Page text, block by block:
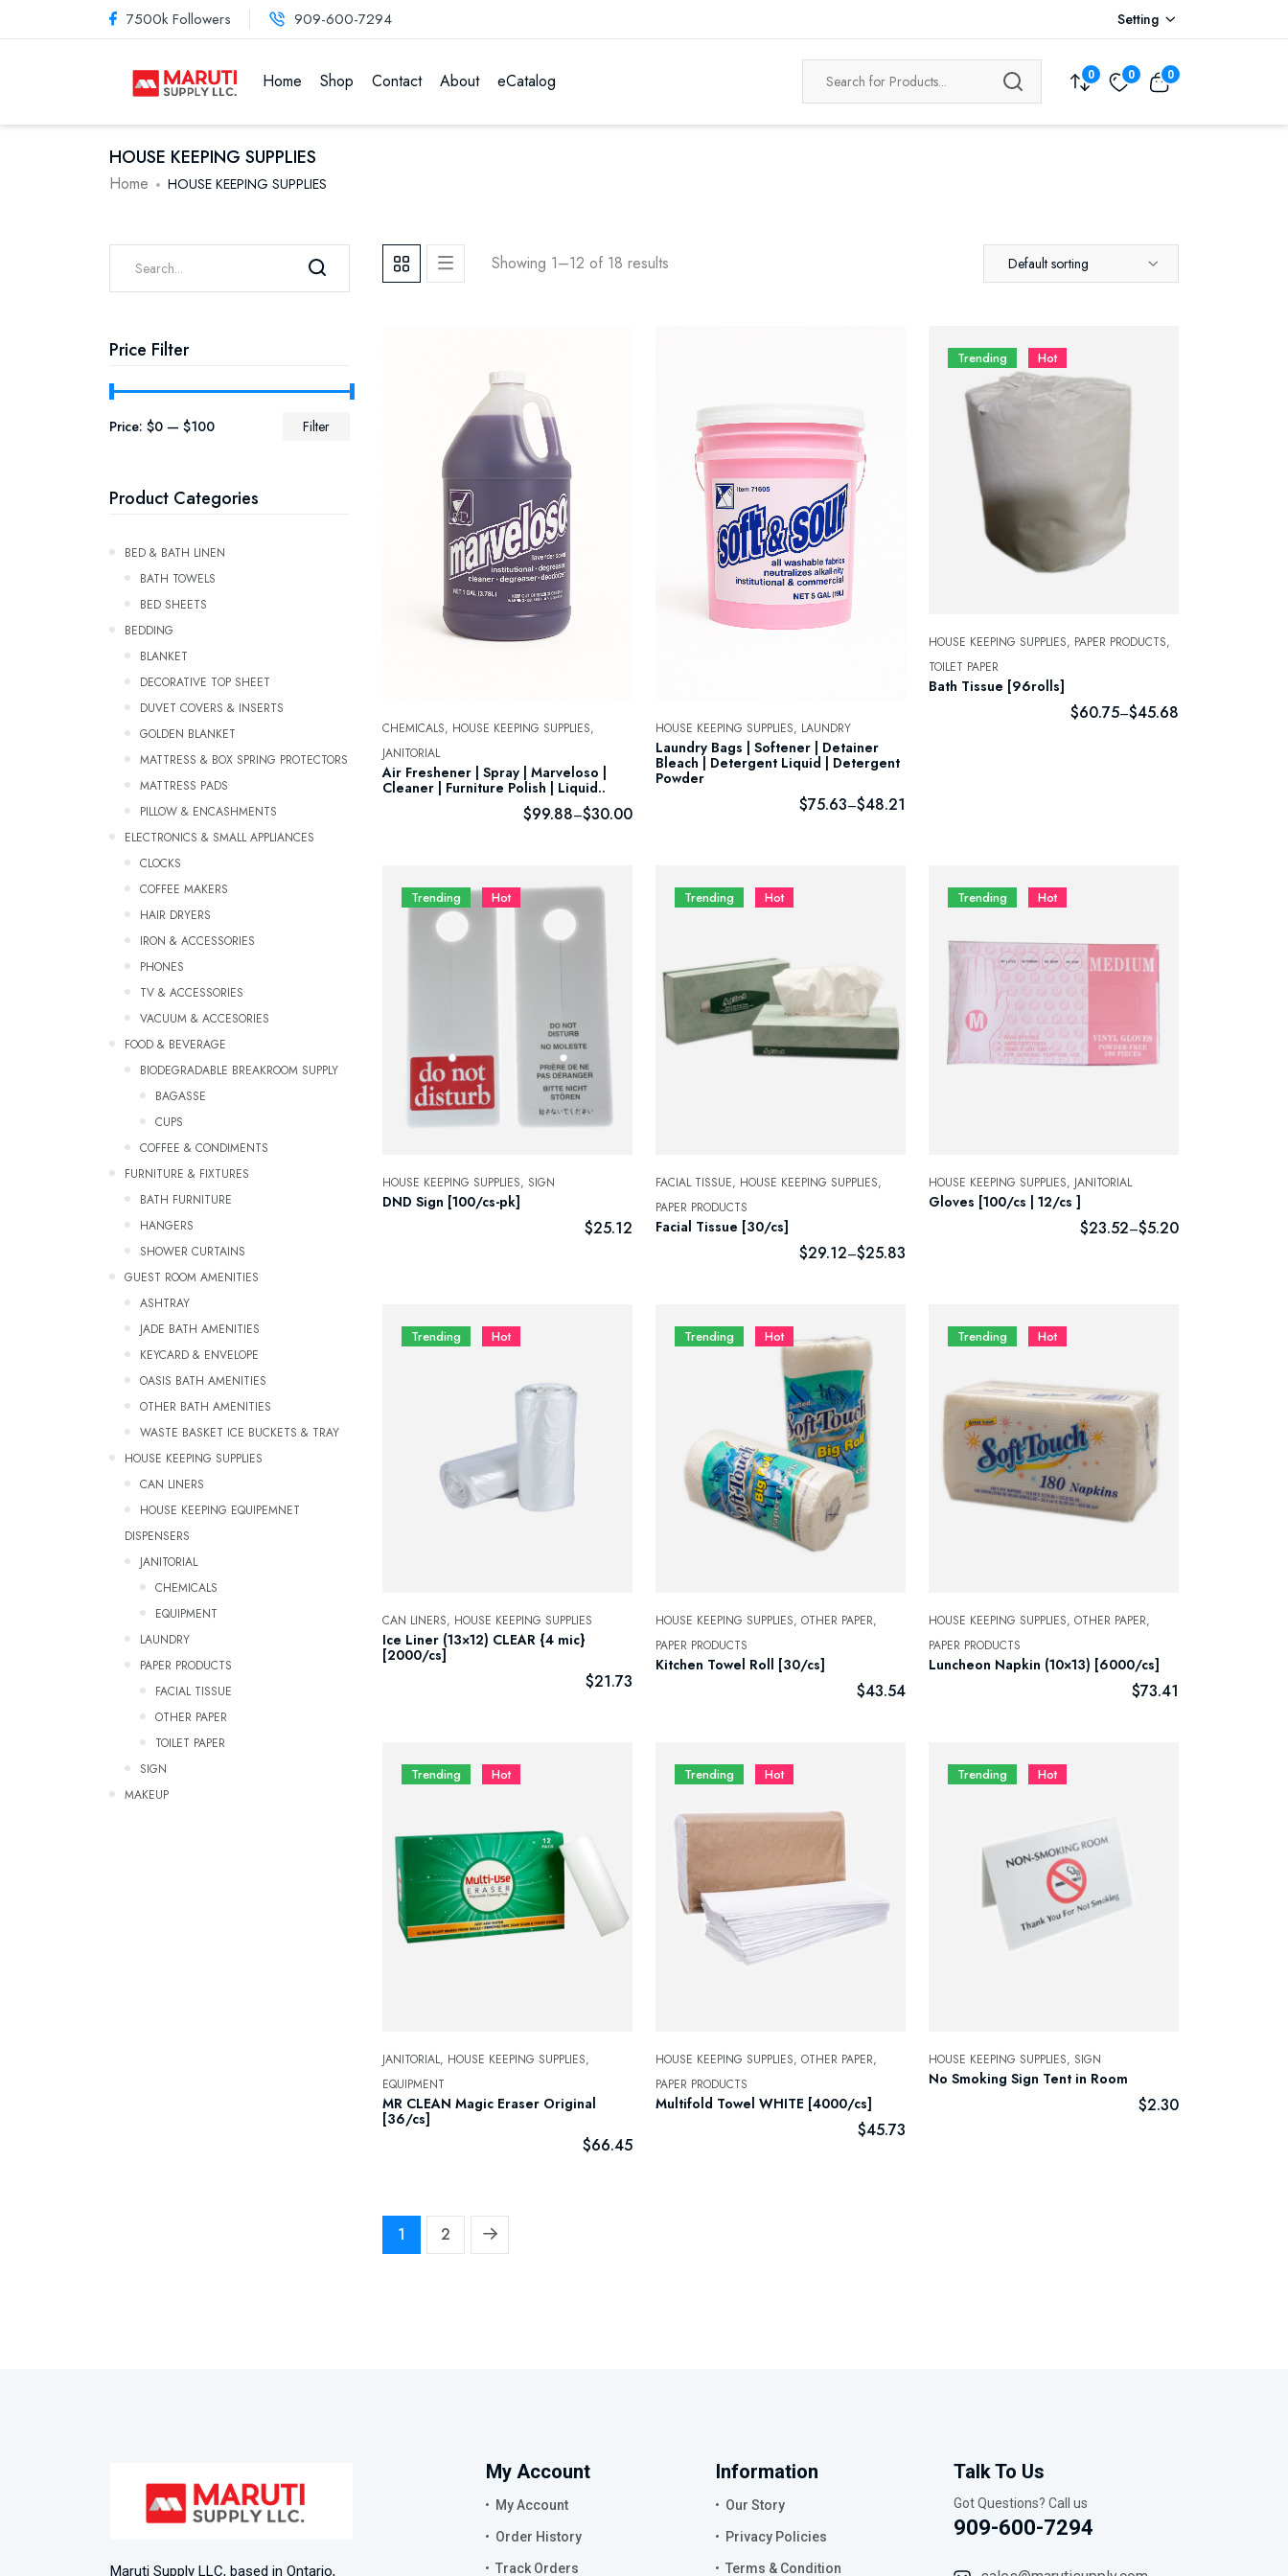
7500k Followers 909-600-7294 Setting
Home Shop Contact About eCatalog 0 0 0
HOUSE KEEPING SUPPLIES
Home HOUSE KEEPING SUPPLIES
Price Filter
Price: $0 — $100 Filter
Product Categories
Bed & Bath Linen
BATH TOWELS
Bed Sheets
Bedding
Blanket
Decorative Top Sheet
Duvet Covers & Inserts
GOLDEN BLANKET
Mattress & Box Spring Protectors
Mattress Pads
Pillow & Encashments
ELECTRONICS & SMALL APPLIANCES
CLOCKS
COFFEE MAKERS
HAIR DRYERS
IRON & ACCESSORIES
PHONES
TV & ACCESSORIES
VACUUM & ACCESORIES
FOOD & BEVERAGE
BIODEGRADABLE BREAKROOM SUPPLY
Bagasse
CUPS
COFFEE & CONDIMENTS
FURNITURE & FIXTURES
BATH FURNITURE
HANGERS
SHOWER CURTAINS
GUEST ROOM AMENITIES
ASHTRAY
JADE BATH AMENITIES
KEYCARD & ENVELOPE
OASIS BATH AMENITIES
OTHER BATH AMENITIES
WASTE BASKET ICE BUCKETS & TRAY
HOUSE KEEPING SUPPLIES
CAN LINERS
HOUSE KEEPING EQUIPEMNET
DISPENSERS
JANITORIAL
CHEMICALS
EQUIPMENT
LAUNDRY
PAPER PRODUCTS
FACIAL TISSUE
OTHER PAPER
TOILET PAPER
SIGN
Makeup
Showing 1–12 of 18 results Default sorting
CHEMICALS, HOUSE KEEPING SUPPLIES,
JANITORIAL
Air Freshener | Spray | Marveloso |
Cleaner | Furniture Polish | Liquid..
$30.00
–
$99.88
HOUSE KEEPING SUPPLIES, LAUNDRY
Laundry Bags | Softener | Detainer
Bleach | Detergent Liquid | Detergent
Powder
$48.21
–
$75.63
Trending Hot
HOUSE KEEPING SUPPLIES, PAPER PRODUCTS,
TOILET PAPER
Bath Tissue [96rolls]
$45.68
–
$60.75
Trending Hot
HOUSE KEEPING SUPPLIES, SIGN
DND Sign [100/cs-pk]
$25.12
Trending Hot
FACIAL TISSUE, HOUSE KEEPING SUPPLIES,
PAPER PRODUCTS
Facial Tissue [30/cs]
$25.83
–
$29.12
Trending Hot
HOUSE KEEPING SUPPLIES, JANITORIAL
Gloves [100/cs | 12/cs ]
$5.20
–
$23.52
Trending Hot
CAN LINERS, HOUSE KEEPING SUPPLIES
Ice Liner (13×12) CLEAR {4 mic}
[2000/cs]
$21.73
Trending Hot
HOUSE KEEPING SUPPLIES, OTHER PAPER,
PAPER PRODUCTS
Kitchen Towel Roll [30/cs]
$43.54
Trending Hot
HOUSE KEEPING SUPPLIES, OTHER PAPER,
PAPER PRODUCTS
Luncheon Napkin (10×13) [6000/cs]
$73.41
Trending Hot
JANITORIAL, HOUSE KEEPING SUPPLIES,
EQUIPMENT
MR CLEAN Magic Eraser Original
[36/cs]
$66.45
Trending Hot
HOUSE KEEPING SUPPLIES, OTHER PAPER,
PAPER PRODUCTS
Multifold Towel WHITE [4000/cs]
$45.73
Trending Hot
HOUSE KEEPING SUPPLIES, SIGN
No Smoking Sign Tent in Room
$2.30
1 2
Maruti Supply LLC, based in Ontario,
My Account
My Account
Order History
Track Orders
Information
Our Story
Privacy Policies
Terms & Condition
Talk To Us
Got Questions? Call us
909-600-7294